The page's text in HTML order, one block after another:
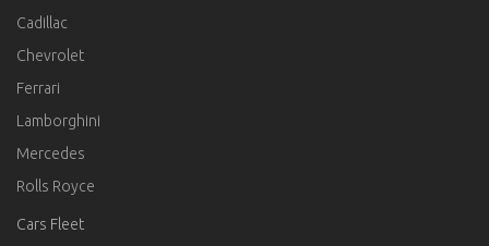
Cadillac
Chevrolet
Ferrari
Lamborghini
Mercedes
Rolls Royce
Cars Fleet